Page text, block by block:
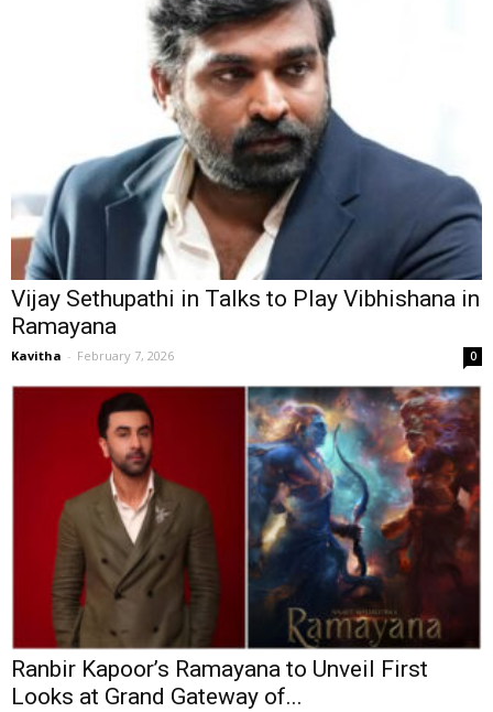
Vijay Sethupathi in Talks to Play Vibhishana in
Ramayana
Kavitha - February 7, 2026 0
Ranbir Kapoor’s Ramayana to Unveil First
Looks at Grand Gateway of...